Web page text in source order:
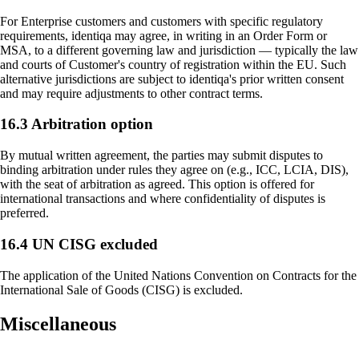
For Enterprise customers and customers with specific regulatory
requirements, identiqa may agree, in writing in an Order Form or
MSA, to a different governing law and jurisdiction — typically the law
and courts of Customer's country of registration within the EU. Such
alternative jurisdictions are subject to identiqa's prior written consent
and may require adjustments to other contract terms.
16.3 Arbitration option
By mutual written agreement, the parties may submit disputes to
binding arbitration under rules they agree on (e.g., ICC, LCIA, DIS),
with the seat of arbitration as agreed. This option is offered for
international transactions and where confidentiality of disputes is
preferred.
16.4 UN CISG excluded
The application of the United Nations Convention on Contracts for the
International Sale of Goods (CISG) is excluded.
Miscellaneous